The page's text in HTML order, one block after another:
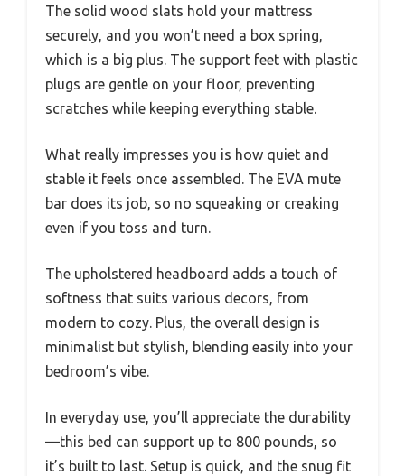
The solid wood slats hold your mattress
securely, and you won’t need a box spring,
which is a big plus. The support feet with plastic
plugs are gentle on your floor, preventing
scratches while keeping everything stable.
What really impresses you is how quiet and
stable it feels once assembled. The EVA mute
bar does its job, so no squeaking or creaking
even if you toss and turn.
The upholstered headboard adds a touch of
softness that suits various decors, from
modern to cozy. Plus, the overall design is
minimalist but stylish, blending easily into your
bedroom’s vibe.
In everyday use, you’ll appreciate the durability
—this bed can support up to 800 pounds, so
it’s built to last. Setup is quick, and the snug fit